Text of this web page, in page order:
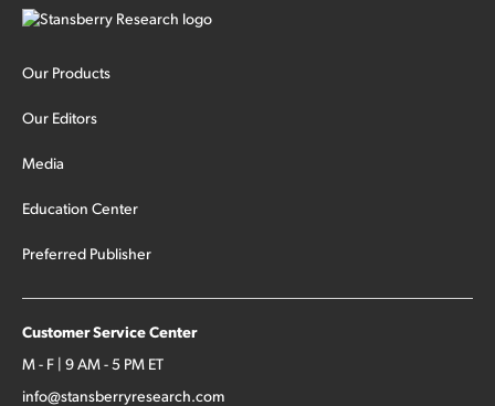
Our Products
Our Editors
Media
Education Center
Preferred Publisher
Customer Service Center
M - F | 9 AM - 5 PM ET
info@stansberryresearch.com